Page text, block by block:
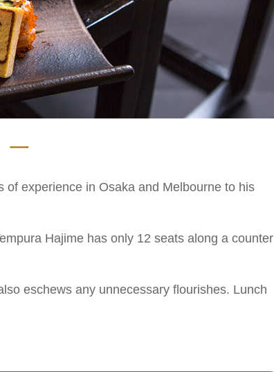
一
of experience in Osaka and Melbourne to his
Hajime has only 12 seats along a counter
eschews any unnecessary flourishes. Lunch